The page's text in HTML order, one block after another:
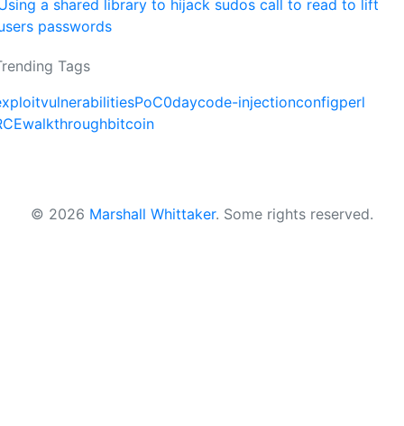
a shared library to hijack sudos call to read to lift
passwords
Tags
vulnerabilitiesPoC0daycode-injectionconfigperl
walkthroughbitcoin
© 2026 Marshall Whittaker. Some rights reserved.